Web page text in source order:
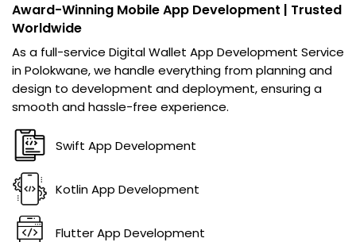
Award-Winning Mobile App Development | Trusted
Worldwide
As a full-service Digital Wallet App Development Service
in Polokwane, we handle everything from planning and
design to development and deployment, ensuring a
smooth and hassle-free experience.
Swift App Development
Kotlin App Development
Flutter App Development